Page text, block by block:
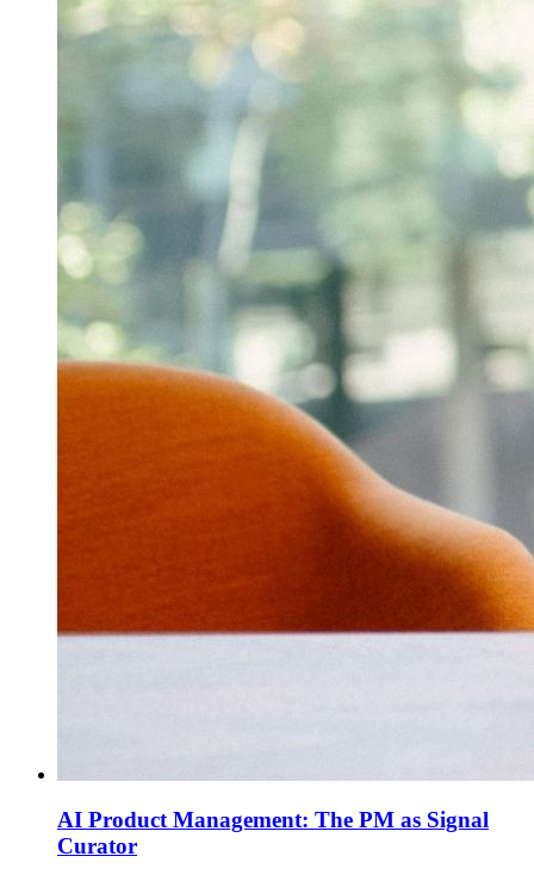
AI Product Management: The PM as Signal
Curator